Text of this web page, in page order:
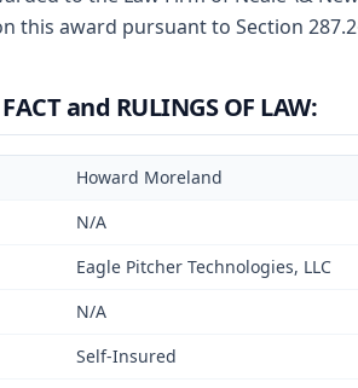
this award pursuant to Section
and RULINGS OF LAW:
Howard Moreland
N/A
Eagle Pitcher Technologies, LLC
N/A
Self-Insured